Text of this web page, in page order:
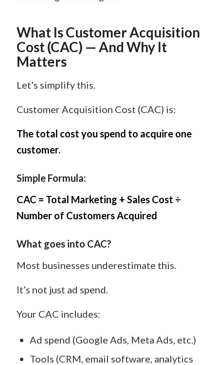
What Is Customer Acquisition
Cost (CAC) — And Why It
Matters
Let’s simplify this.
Customer Acquisition Cost (CAC) is:
The total cost you spend to acquire one
customer.
Simple Formula:
CAC = Total Marketing + Sales Cost ÷
Number of Customers Acquired
What goes into CAC?
Most businesses underestimate this.
It’s not just ad spend.
Your CAC includes:
Ad spend (Google Ads, Meta Ads, etc.)
Tools (CRM, email software, analytics